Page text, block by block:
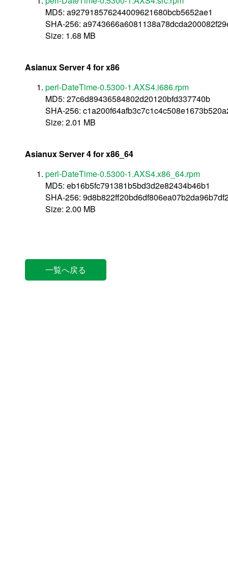
MD5: a927918576244009621680bcb5652ae1
SHA-256:
Size: 1.68 MB
Asianux Server 4 for x86
perl-DateTime-0.5300-1.AXS4.i686.rpm
MD5: 27c6d89436584802d20120bfd337740b
SHA-256:
Size: 2.01 MB
Asianux Server 4 for x86_64
perl-DateTime-0.5300-1.AXS4.x86_64.rpm
MD5: eb16b5fc791381b5bd3d2e82434b46b1
SHA-256:
Size: 2.00 MB
一覧へ戻る